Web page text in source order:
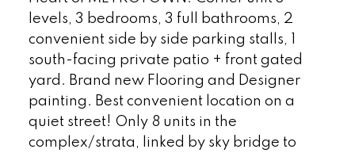
levels, 3 bedrooms, 3 full bathrooms, 2
convenient side by side parking stalls, 1
south-facing private patio + front gated
yard. Brand new Flooring and Designer
painting. Best convenient location on a
quiet street! Only 8 units in the
complex/strata, linked by sky bridge to